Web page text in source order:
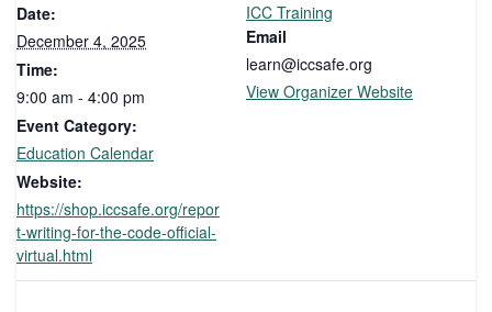
Date:
December 4, 2025
Time:
9:00 am - 4:00 pm
Event Category:
Education Calendar
Website:
https://shop.iccsafe.org/repor
t-writing-for-the-code-official-
virtual.html
ICC Training
Email
learn@iccsafe.org
View Organizer Website